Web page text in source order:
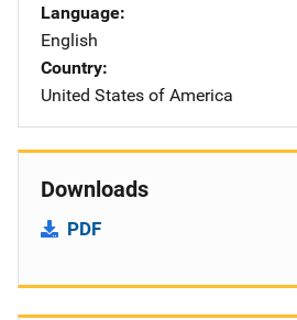
Language
English
Country
United States of America
Downloads
PDF